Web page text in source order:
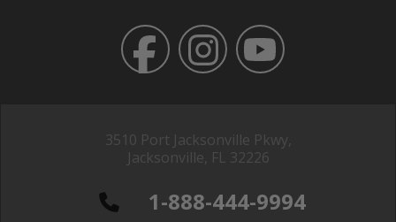
3510 Port Jacksonville Pkwy,
Jacksonville, FL 32226
1-888-444-9994